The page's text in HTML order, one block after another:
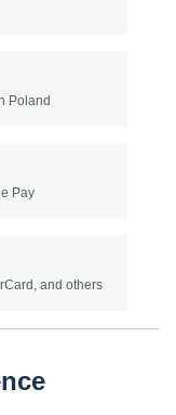
Poland
Pay
and others